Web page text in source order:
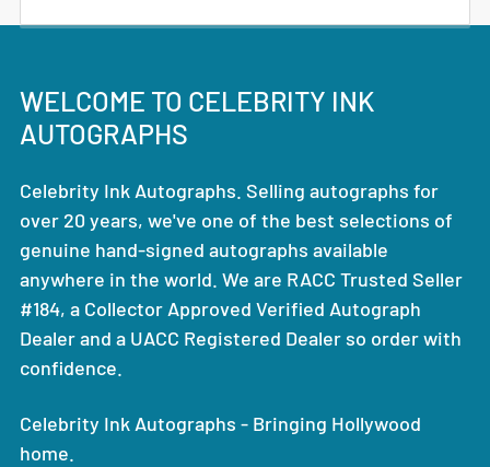
WELCOME TO CELEBRITY INK
AUTOGRAPHS
Celebrity Ink Autographs. Selling autographs for
over 20 years, we've one of the best selections of
genuine hand-signed autographs available
anywhere in the world. We are RACC Trusted Seller
#184, a Collector Approved Verified Autograph
Dealer and a UACC Registered Dealer so order with
confidence.
Celebrity Ink Autographs - Bringing Hollywood
home.